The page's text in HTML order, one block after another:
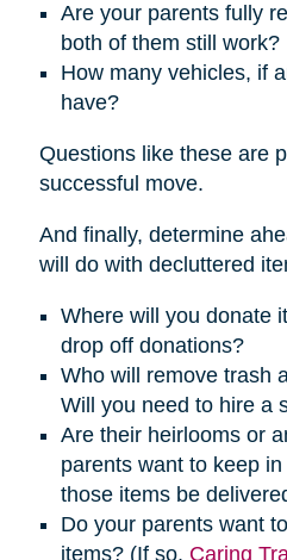
Are your parents fully
both of them still work?
How many vehicles, if
have?
Questions like these are
successful move.
And finally, determine
will do with decluttered
Where will you donate
drop off donations?
Who will remove trash
Will you need to hire a
Are their heirlooms or
parents want to keep in
those items be
Do your parents want
items? (If so, Caring